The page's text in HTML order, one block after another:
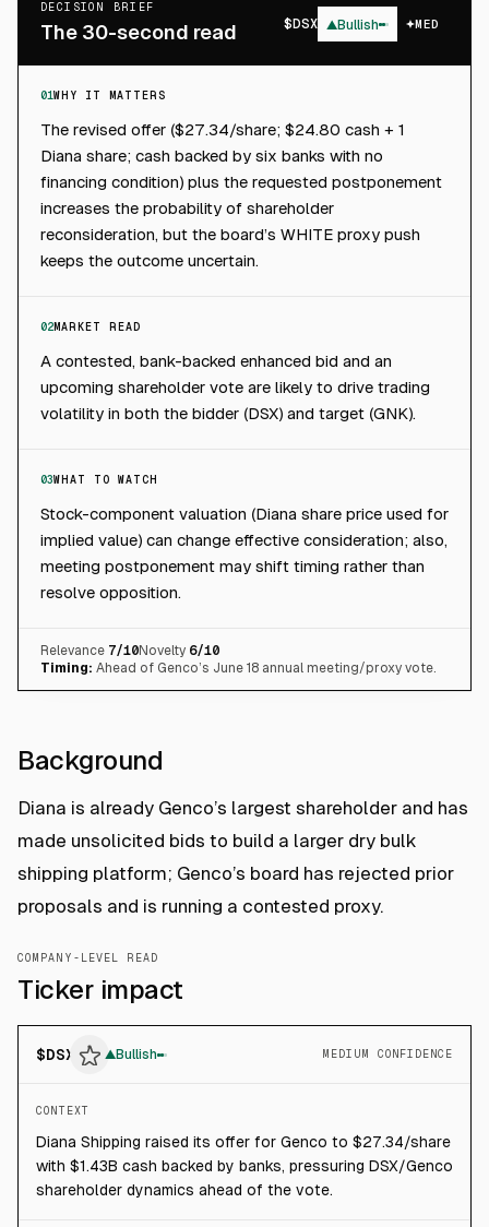
DECISION BRIEF
The 30-second read $DSX ▲Bullish MED
01WHY IT MATTERS
The revised offer ($27.34/share; $24.80 cash + 1
Diana share; cash backed by six banks with no
financing condition) plus the requested postponement
increases the probability of shareholder
reconsideration, but the board’s WHITE proxy push
keeps the outcome uncertain.
02MARKET READ
A contested, bank-backed enhanced bid and an
upcoming shareholder vote are likely to drive trading
volatility in both the bidder (DSX) and target (GNK).
03WHAT TO WATCH
Stock-component valuation (Diana share price used for
implied value) can change effective consideration; also,
meeting postponement may shift timing rather than
resolve opposition.
Relevance 7/10Novelty 6/10
Timing: Ahead of Genco’s June 18 annual meeting/proxy vote.
Background
Diana is already Genco’s largest shareholder and has
made unsolicited bids to build a larger dry bulk
shipping platform; Genco’s board has rejected prior
proposals and is running a contested proxy.
COMPANY-LEVEL READ
Ticker impact
$DSX ▲Bullish MEDIUM CONFIDENCE
CONTEXT
Diana Shipping raised its offer for Genco to $27.34/share
with $1.43B cash backed by banks, pressuring DSX/Genco
shareholder dynamics ahead of the vote.